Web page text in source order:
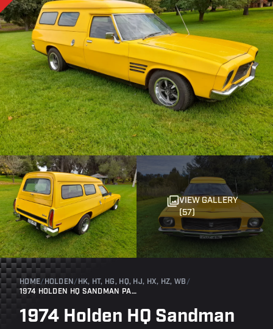
VIEW GALLERY
(57)
HOME/ HOLDEN / HK, HT, HG, HQ, HJ, HX, HZ, WB /
1974 HOLDEN HQ SANDMAN PANELVAN 253 V8
1974 Holden HQ Sandman